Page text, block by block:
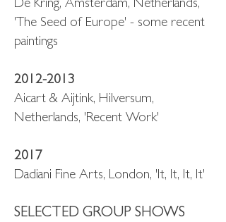
De Kring, Amsterdam, Netherlands,
'The Seed of Europe' - some recent
paintings
2012-2013
Aicart & Aijtink, Hilversum,
Netherlands, 'Recent Work'
2017
Dadiani Fine Arts, London, 'It, It, It, It'
SELECTED GROUP SHOWS